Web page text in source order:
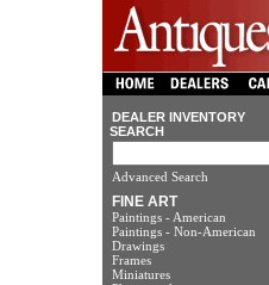
DEALER INVENTORY
SEARCH
Advanced Search
FINE ART
Paintings - American
Paintings - Non-American
Drawings
Frames
Miniatures